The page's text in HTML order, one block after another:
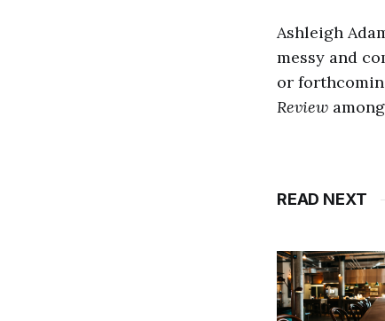
Ashleigh
messy and
or
Review
READ NEXT